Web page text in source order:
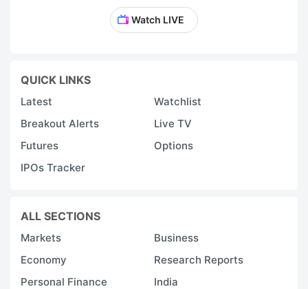
Watch LIVE
QUICK LINKS
Latest
Watchlist
Breakout Alerts
Live TV
Futures
Options
IPOs Tracker
ALL SECTIONS
Markets
Business
Economy
Research Reports
Personal Finance
India